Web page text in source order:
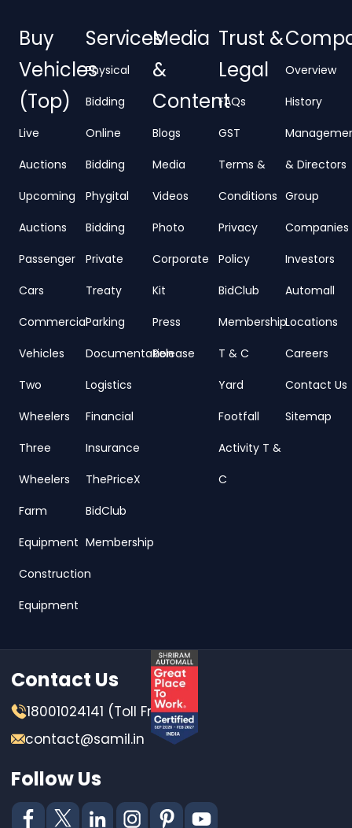
Buy
Vehicles
(Top)
Live
Auctions
Upcoming
Auctions
Passenger
Cars
Commercial
Vehicles
Two
Wheelers
Three
Wheelers
Farm
Equipment
Construction
Equipment
Services
Physical
Bidding
Online
Bidding
Phygital
Bidding
Private
Treaty
Parking
Documentation
Logistics
Financial
Insurance
ThePriceX
BidClub
Membership
Media
&
Content
Blogs
Media
Videos
Photo
Corporate
Kit
Press
Release
Trust &
Legal
FAQs
GST
Terms &
Conditions
Privacy
Policy
BidClub
Membership
T & C
Yard
Footfall
Activity T &
C
Overview
History
& Directors
Group
Companies
Investors
Automall
Locations
Careers
Contact Us
Sitemap
Contact Us
18001024141 (Toll Free)
contact@samil.in
Follow Us